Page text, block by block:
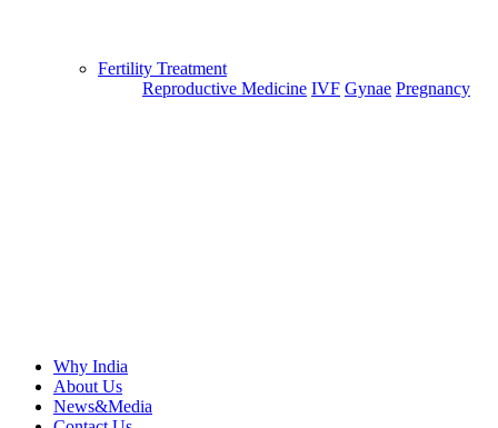
Fertility Treatment
Reproductive Medicine IVF Gynae Pregnancy
Why India
About Us
News&Media